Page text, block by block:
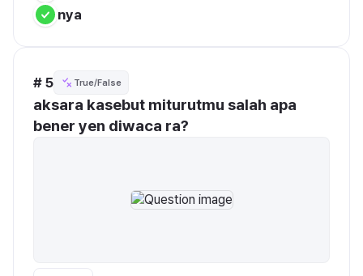
nya
# 5 True/False
aksara kasebut miturutmu salah apa
bener yen diwaca ra?